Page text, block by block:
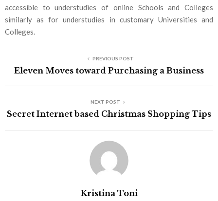
accessible to understudies of online Schools and Colleges
similarly as for understudies in customary Universities and
Colleges.
PREVIOUS POST
Eleven Moves toward Purchasing a Business
NEXT POST
Secret Internet based Christmas Shopping Tips
Kristina Toni